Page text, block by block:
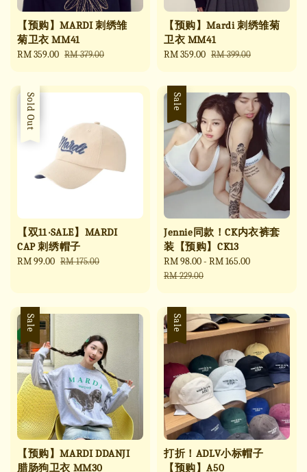
【预购】MARDI 刺绣雏
菊卫衣 MM41
Sale
RM 359.00 Regular
RM 379.00
【预购】Mardi 刺绣雏菊
卫衣 MM41
Sale
RM 359.00 Regular
RM 399.00
Sale
Sold Out
【双11 ·SALE】MARDI
CAP 刺绣帽子
Sale
RM 99.00 Regular
RM 175.00
Sale
Jennie同款！CK内衣裤套
装【预购】CK13
Sale
price
RM 98.00- RM 165.00
RM 229.00
Sale
【预购】MARDI DDANJI
腊肠狗卫衣 MM30
Sale
打折！ADLV小标帽子
【预购】A50